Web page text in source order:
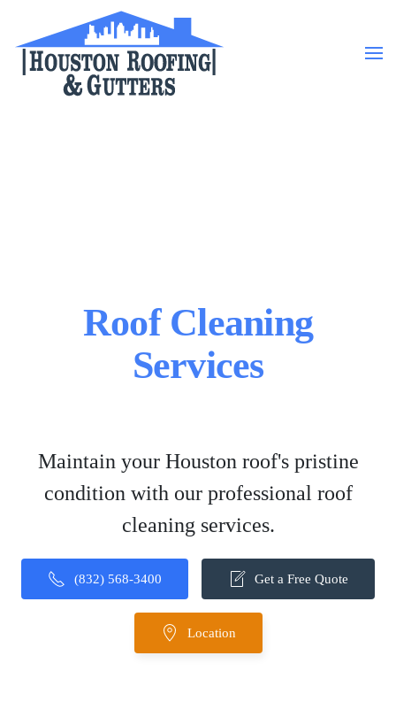
Skip to main content
Roof Cleaning
Services
Maintain your Houston roof's pristine
condition with our professional roof
cleaning services.
(832) 568-3400 Get a Free Quote
Location